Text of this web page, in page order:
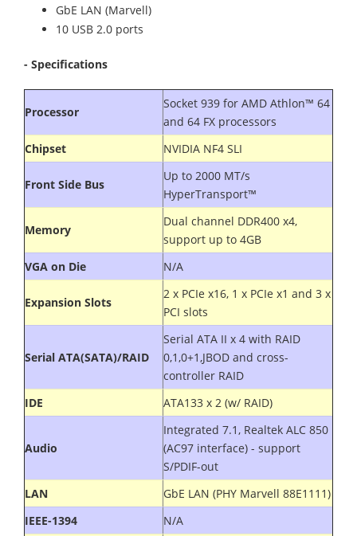
GbE LAN (Marvell)
10 USB 2.0 ports
- Specifications
Processor
Socket 939 for AMD Athlon™ 64
and 64 FX processors
Chipset
NVIDIA NF4 SLI
Front Side Bus
Up to 2000 MT/s
HyperTransport™
Memory
Dual channel DDR400 x4,
support up to 4GB
VGA on Die
N/A
Expansion Slots
2 x PCIe x16, 1 x PCIe x1 and 3 x
PCI slots
Serial ATA(SATA)/RAID
Serial ATA II x 4 with RAID
0,1,0+1,JBOD and cross-
controller RAID
IDE
ATA133 x 2 (w/ RAID)
Audio
Integrated 7.1, Realtek ALC 850
(AC97 interface) - support
S/PDIF-out
LAN
GbE LAN (PHY Marvell 88E1111)
IEEE-1394
N/A